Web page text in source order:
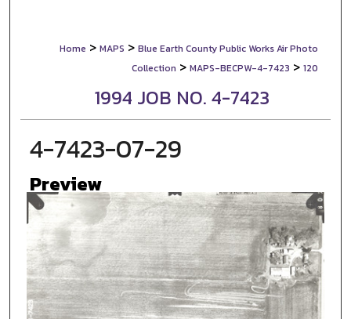
Home > MAPS > Blue Earth County Public Works Air Photo
Collection > MAPS-BECPW-4-7423 > 120
1994 JOB NO. 4-7423
4-7423-07-29
Preview